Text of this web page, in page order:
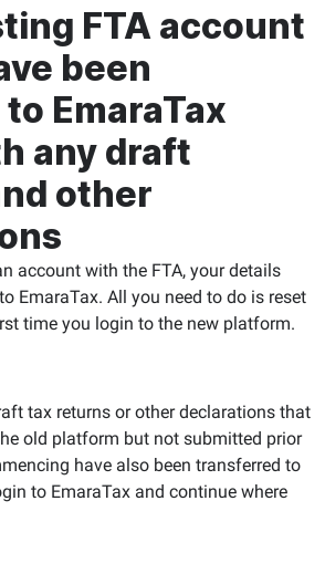
FTA account
been
EmaraTax
any draft
other
account with the FTA, your details
EmaraTax. All you need to do is reset
time you login to the new platform.
tax returns or other declarations that
old platform but not submitted prior
have also been transferred to
to EmaraTax and continue where